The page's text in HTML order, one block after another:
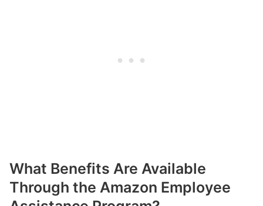
What Benefits Are Available
Through the Amazon Employee